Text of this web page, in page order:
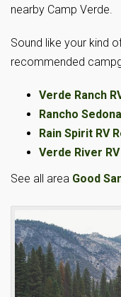
nearby Camp Verde.
Sound like your kind
recommended
Verde Ranch
Rancho
Rain Spirit RV
Verde River
See all area Good